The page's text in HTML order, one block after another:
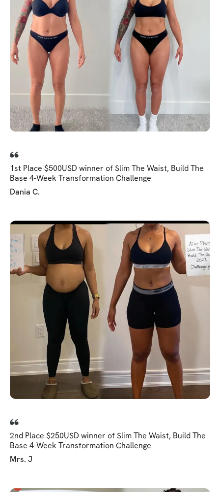
1st Place $500USD winner of Slim The Waist, Build The
Base 4-Week Transformation Challenge
Dania C.
2nd Place $250USD winner of Slim The Waist, Build The
Base 4-Week Transformation Challenge
Mrs. J